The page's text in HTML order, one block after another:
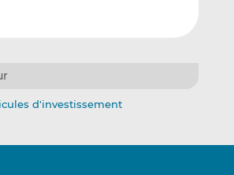
d'investissement